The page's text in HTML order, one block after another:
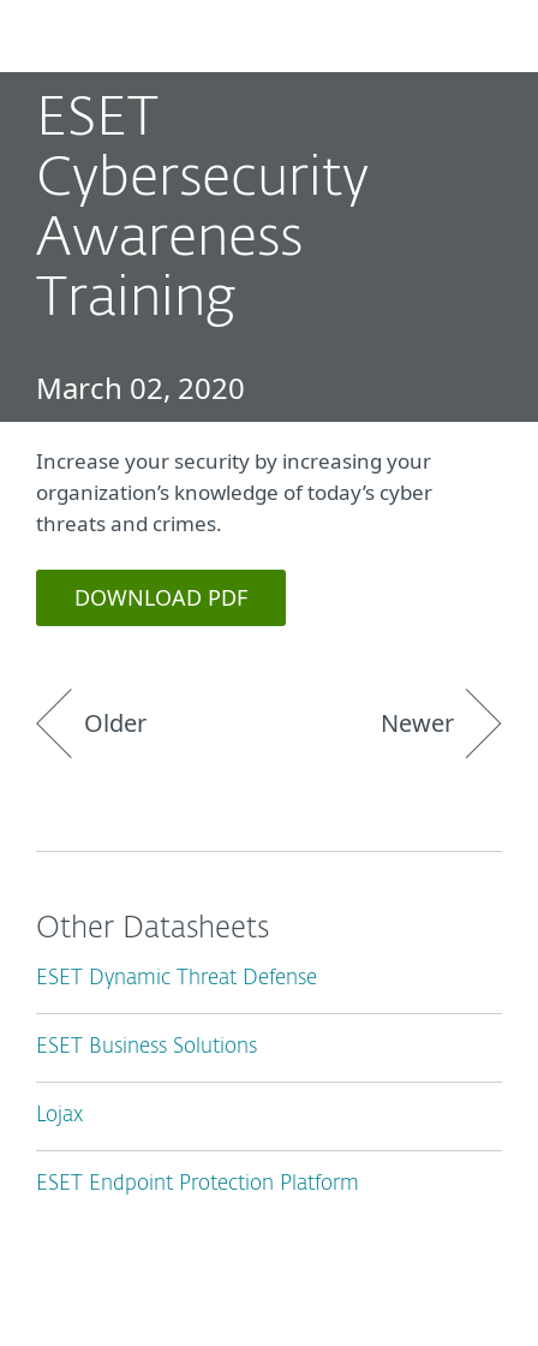
ESET
Cybersecurity
Awareness
Training
March 02, 2020
Increase your security by increasing your
organization’s knowledge of today’s cyber
threats and crimes.
DOWNLOAD PDF
Older Newer
Other Datasheets
ESET Dynamic Threat Defense
ESET Business Solutions
Lojax
ESET Endpoint Protection Platform